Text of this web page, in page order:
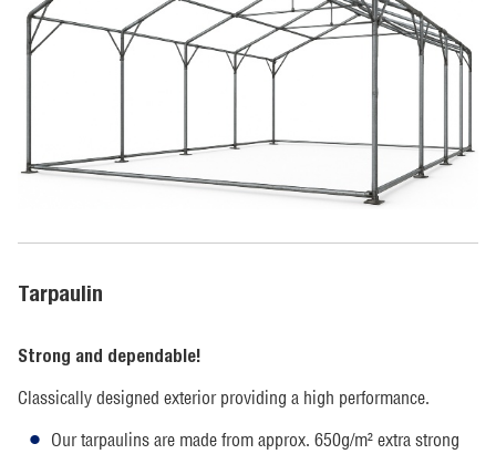
Tarpaulin
Strong and dependable!
Classically designed exterior providing a high performance.
Our tarpaulins are made from approx. 650g/m² extra strong